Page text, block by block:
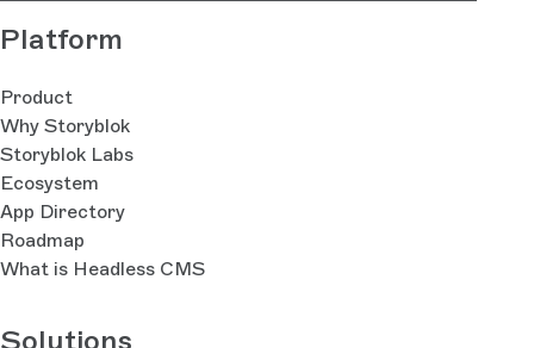
Platform
Product
Why Storyblok
Storyblok Labs
Ecosystem
App Directory
Roadmap
What is Headless CMS
Solutions